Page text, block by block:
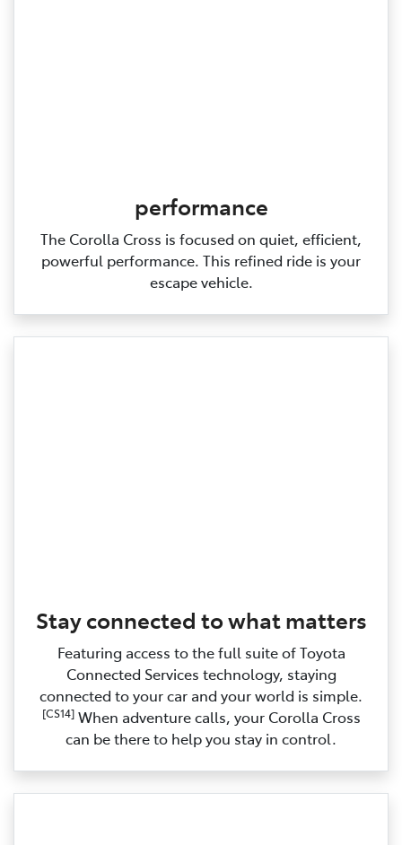
performance
The Corolla Cross is focused on quiet, efficient,
powerful performance. This refined ride is your
escape vehicle.
Stay connected to what matters
Featuring access to the full suite of Toyota
Connected Services technology, staying
connected to your car and your world is simple.
[CS14]When adventure calls, your Corolla Cross
can be there to help you stay in control.